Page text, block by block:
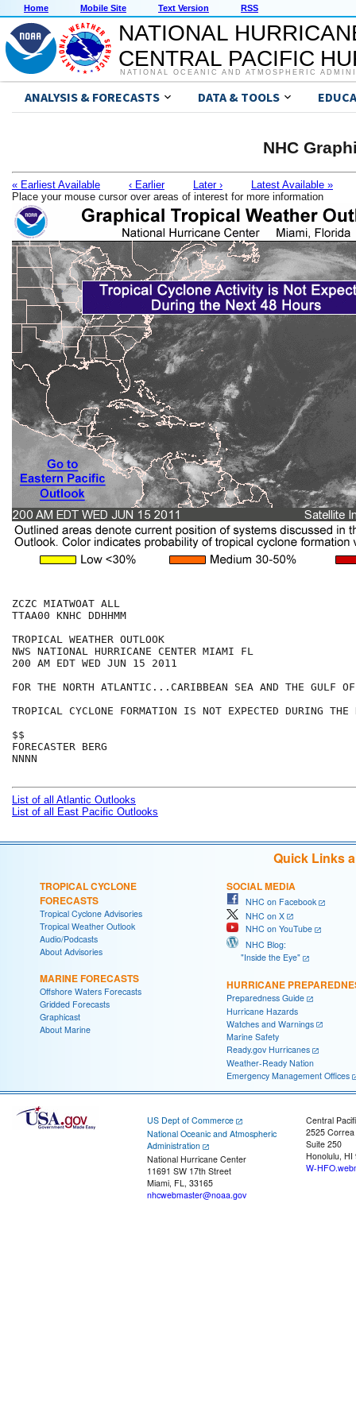
Home Mobile Site Text Version RSS
NATIONAL
CENTRAL PACIFIC
NATIONAL OCEANIC AND ATMOSPHERIC
ANALYSIS & FORECASTS DATA & TOOLS
NHC
« Earliest Available ‹ Earlier Later ›
Latest Available »
Place your mouse cursor over areas of interest for more information
ZCZC MIATWOAT ALL
TTAA00 KNHC DDHHMM
TROPICAL WEATHER OUTLOOK
NWS NATIONAL HURRICANE CENTER MIAMI FL
200 AM EDT WED JUN 15 2011
FOR THE NORTH ATLANTIC...CARIBBEAN SEA AND THE GULF
TROPICAL CYCLONE FORMATION IS NOT EXPECTED DURING
$$
FORECASTER BERG
NNNN
List of all Atlantic Outlooks
List of all East Pacific Outlooks
Quick Links
TROPICAL CYCLONE
FORECASTS
Tropical Cyclone Advisories
Tropical Weather Outlook
Audio/Podcasts
About Advisories
MARINE FORECASTS
Offshore Waters Forecasts
Gridded Forecasts
Graphicast
About Marine
SOCIAL MEDIA
NHC on Facebook
NHC on X
NHC on YouTube
NHC Blog:
"Inside the Eye"
HURRICANE
Preparedness Guide
Hurricane Hazards
Watches and Warnings
Marine Safety
Ready.gov Hurricanes
Weather-Ready Nation
Emergency Management Offices
US Dept of Commerce
National Oceanic and Atmospheric
Administration
National Hurricane Center
11691 SW 17th Street
Miami, FL, 33165
nhcwebmaster@noaa.gov
Central
2525
Suite 250
Honolulu, HI
W-